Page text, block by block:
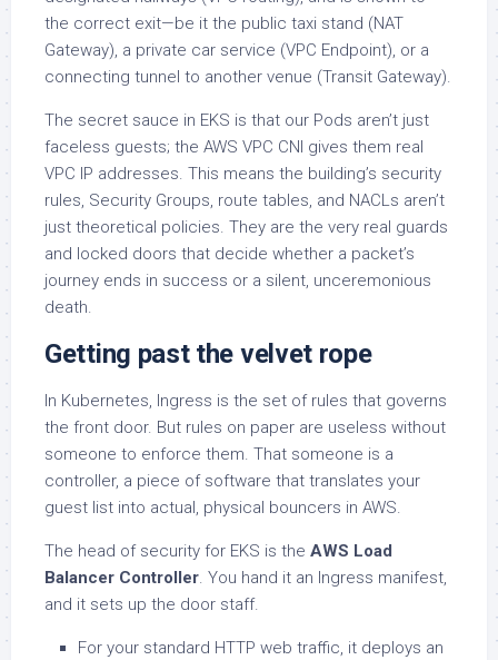
the correct exit—be it the public taxi stand (NAT
Gateway), a private car service (VPC Endpoint), or a
connecting tunnel to another venue (Transit Gateway).
The secret sauce in EKS is that our Pods aren’t just
faceless guests; the AWS VPC CNI gives them real
VPC IP addresses. This means the building’s security
rules, Security Groups, route tables, and NACLs aren’t
just theoretical policies. They are the very real guards
and locked doors that decide whether a packet’s
journey ends in success or a silent, unceremonious
death.
Getting past the velvet rope
In Kubernetes, Ingress is the set of rules that governs
the front door. But rules on paper are useless without
someone to enforce them. That someone is a
controller, a piece of software that translates your
guest list into actual, physical bouncers in AWS.
The head of security for EKS is the AWS Load
Balancer Controller. You hand it an Ingress manifest,
and it sets up the door staff.
For your standard HTTP web traffic, it deploys an